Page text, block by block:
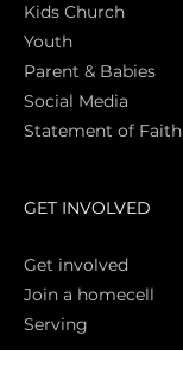
Kids Church
Youth
Parent & Babies
Social Media
Statement of Faith
GET INVOLVED
Get involved
Join a homecell
Serving